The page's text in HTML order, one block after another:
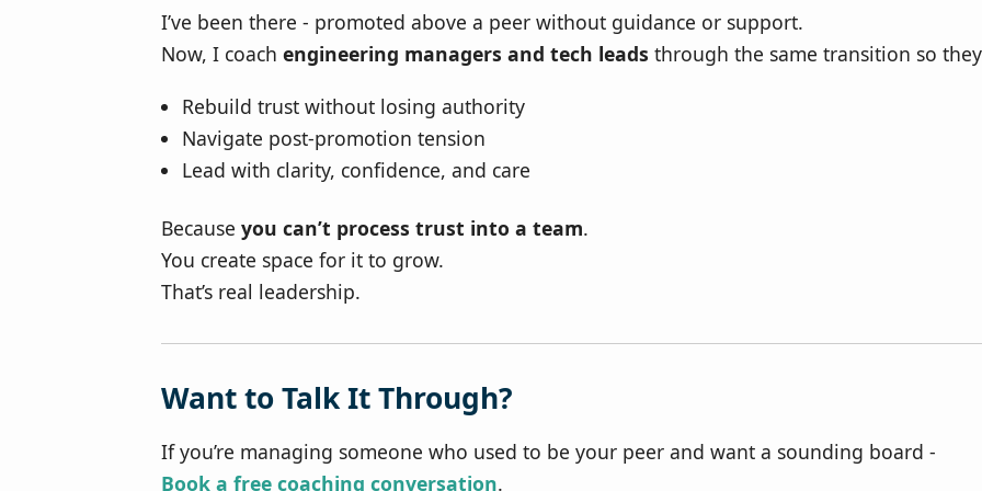
I’ve been there - promoted above a peer without guidance or support.
Now, I coach engineering managers and tech leads through the same transition so
Rebuild trust without losing authority
Navigate post-promotion tension
Lead with clarity, confidence, and care
Because you can’t process trust into a team.
You create space for it to grow.
That’s real leadership.
Want to Talk It Through?
If you’re managing someone who used to be your peer and want a sounding board -
Book a free coaching conversation.